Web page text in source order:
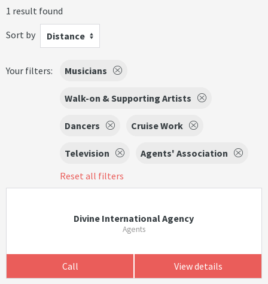
1 result found
Sort by
Distance
Your filters: Musicians
Walk-on & Supporting Artists
Dancers Cruise Work
Television
Agents' Association
Reset all filters
Divine International Agency
Agents
Call View details